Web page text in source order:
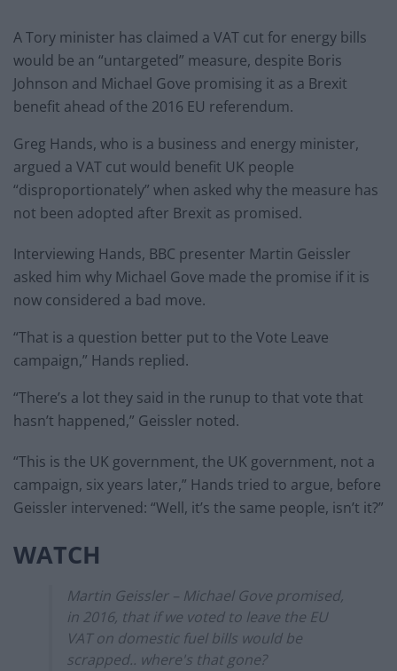
A Tory minister has claimed a VAT cut for energy bills
would be an “untargeted” measure, despite Boris
Johnson and Michael Gove promising it as a Brexit
benefit ahead of the 2016 EU referendum.
Greg Hands, who is a business and energy minister,
argued a VAT cut would benefit UK people
“disproportionately” when asked why the measure has
not been adopted after Brexit as promised.
Interviewing Hands, BBC presenter Martin Geissler
asked him why Michael Gove made the promise if it is
now considered a bad move.
“That is a question better put to the Vote Leave
campaign,” Hands replied.
“There’s a lot they said in the runup to that vote that
hasn’t happened,” Geissler noted.
“This is the UK government, the UK government, not a
campaign, six years later,” Hands tried to argue, before
Geissler intervened: “Well, it’s the same people, isn’t it?”
WATCH
Martin Geissler – Michael Gove promised,
in 2016, that if we voted to leave the EU
VAT on domestic fuel bills would be
scrapped.. where's that gone?